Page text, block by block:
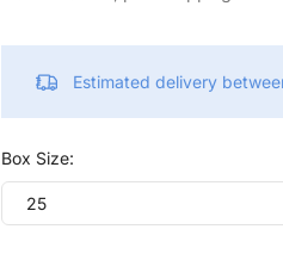
Estimated delivery
Box Size:
25